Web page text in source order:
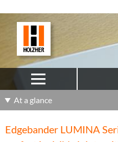
At a glance
Edgebander LUMINA